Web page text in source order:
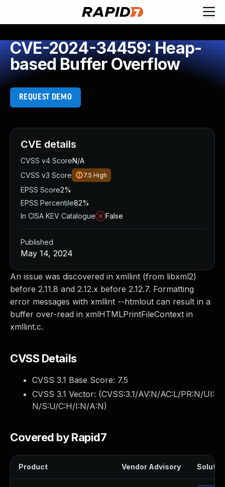
CVE-2024-34459: Heap-
based Buffer Overflow
REQUEST DEMO
An issue was discovered in xmllint (from libxml2)
before 2.11.8 and 2.12.x before 2.12.7. Formatting
error messages with xmllint --htmlout can result in a
buffer over-read in xmlHTMLPrintFileContext in
xmllint.c.
CVSS Details
CVSS 3.1 Base Score: 7.5
CVSS 3.1 Vector: (CVSS:3.1/AV:N/AC:L/PR:N/UI:
N/S:U/C:H/I:N/A:N)
Covered by Rapid7
Product Vendor Advisory
CVE details
CVSS v4 ScoreN/A
CVSS v3 Score
7.5 High
EPSS Score2%
EPSS Percentile82%
In CISA KEV Catalogue
False
Published
May 14, 2024